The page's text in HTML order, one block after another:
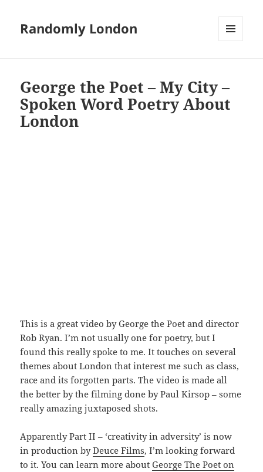
Randomly London
George the Poet – My City –
Spoken Word Poetry About
London
This is a great video by George the Poet and director
Rob Ryan. I’m not usually one for poetry, but I
found this really spoke to me. It touches on several
themes about London that interest me such as class,
race and its forgotten parts. The video is made all
the better by the filming done by Paul Kirsop – some
really amazing juxtaposed shots.
Apparently Part II – ‘creativity in adversity’ is now
in production byDeuce Films, I’m looking forward
to it. You can learn more aboutGeorge The Poet on